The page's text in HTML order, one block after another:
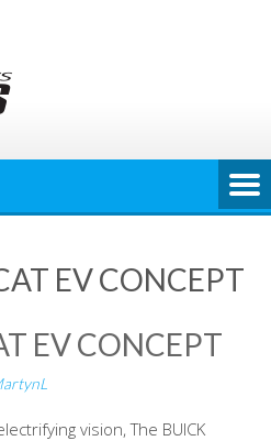
EV CONCEPT
EV CONCEPT
vision, The BUICK